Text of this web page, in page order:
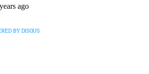
BY DISQUS